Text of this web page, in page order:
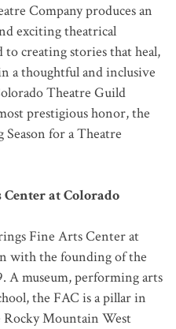
Company produces an
exciting theatrical
creating stories that heal,
a thoughtful and inclusive
Theatre Guild
prestigious honor, the
for a Theatre
at Colorado
Fine Arts Center at
with the founding of the
A museum, performing arts
the FAC is a pillar in
Mountain West